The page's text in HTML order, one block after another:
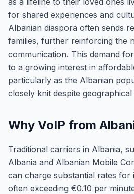
for shared experiences and
Albanian diaspora often sends
families, further reinforcing the
communication. This demand
to a growing interest in
particularly as the Albanian
closely knit despite
Why VoIP from
Traditional carriers in Albania,
Albania and Albanian Mobile
can charge substantial rates
often exceeding €0.10 per